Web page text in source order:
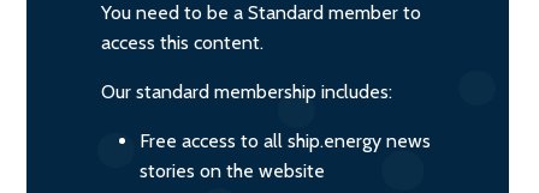
You need to be a Standard member to
access this content.
Our standard membership includes:
Free access to all ship.energy news
stories on the website